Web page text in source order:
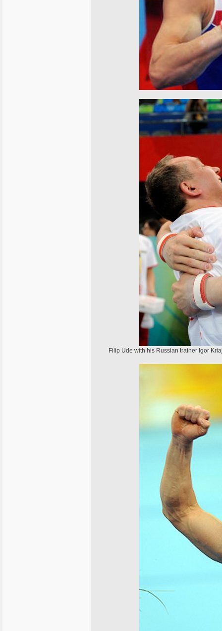
Filip Ude with his Russian trainer Igor